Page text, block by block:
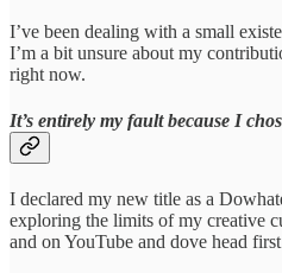
I’ve been dealing with a small
I’m a bit unsure about my
right now.
It’s entirely my fault because I
I declared my new title as a
exploring the limits of my creative
and on YouTube and dove head